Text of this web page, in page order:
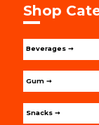
Shop
Beverages ➞
Gum ➞
Snacks ➞